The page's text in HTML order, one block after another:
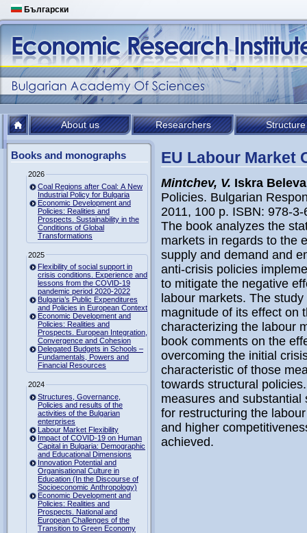
Български
About us Researchers Structure
Books and monographs
2026
Coal Regions after Coal: A New
Industrial Policy for Bulgaria
Economic Development and
Policies: Realities and
Prospects. Sustainability in the
Conditions of Global
Transformations
2025
Flexibility of social support in
crisis conditions. Experience and
lessons from the COVID-19
pandemic period 2020-2022
Bulgaria’s Public Expenditures
and Policies in European Context
Economic Development and
Policies: Realities and
Prospects. European Integration,
Convergence and Cohesion
Delegated Budgets in Schools –
Fundamentals, Powers and
Financial Resources
2024
Structures, Governance,
Policies and results of the
activities of the Bulgarian
enterprises
Labour Market Flexibility
Impact of COVID-19 on Human
Capital in Bulgaria: Demographic
and Educational Dimensions
Innovation Potential and
Organisational Culture in
Education (In the Discourse of
Socioeconomic Anthropology)
Economic Development and
Policies: Realities and
Prospects. National and
European Challenges of the
Transition to Green Economy
EU Labour Market
Mintchev, V. Iskra Beleva
Policies. Bulgarian
2011, 100 p. ISBN: 978-
The book analyzes the
markets in regards to the
supply and demand and
anti-crisis policies
to mitigate the negative
labour markets. The
magnitude of its effect on
characterizing the labour
book comments on the
overcoming the initial
characteristic of those
towards structural
measures and
for restructuring the
and higher
achieved.